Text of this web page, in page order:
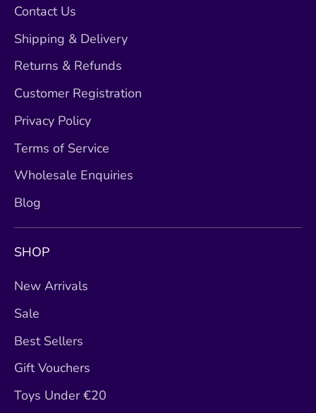
Contact Us
Shipping & Delivery
Returns & Refunds
Customer Registration
Privacy Policy
Terms of Service
Wholesale Enquiries
Blog
SHOP
New Arrivals
Sale
Best Sellers
Gift Vouchers
Toys Under €20